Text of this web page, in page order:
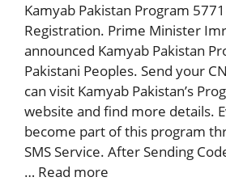
Kamyab Pakistan Program
Registration. Prime Minister
announced Kamyab Pakistan
Pakistani Peoples. Send your
can visit Kamyab Pakistan’s
website and find more details.
become part of this program
SMS Service. After Sending
… Read more